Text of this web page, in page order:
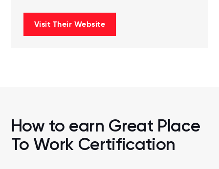
Visit Their Website
How to earn Great Place
To Work Certification